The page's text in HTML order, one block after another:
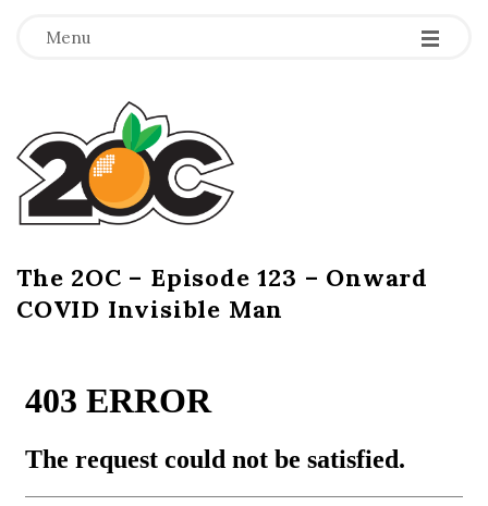
Menu -
-
-
T
h
e
2
C
The 2OC – Episode 123 – Onward
COVID Invisible Man